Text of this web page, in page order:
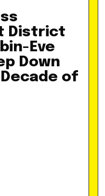
District
Eve
Down
of